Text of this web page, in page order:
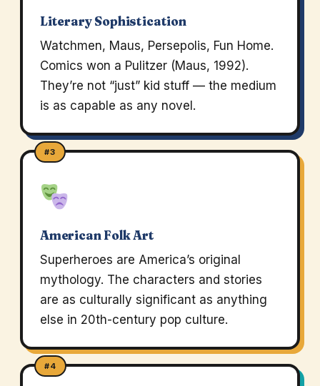
Literary Sophistication
Watchmen, Maus, Persepolis, Fun Home.
Comics won a Pulitzer (Maus, 1992).
They’re not “just” kid stuff — the medium
is as capable as any novel.
#3
American Folk Art
Superheroes are America’s original
mythology. The characters and stories
are as culturally significant as anything
else in 20th-century pop culture.
#4